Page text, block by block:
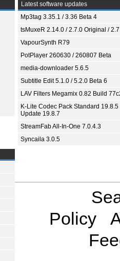
Latest software updates
Mp3tag 3.35.1 / 3.36 Beta 4
tsMuxeR 2.14.0 / 2.7.0 Original /
VapourSynth R79
PotPlayer 260630 / 260807 Beta
media-downloader 5.6.5
Subtitle Edit 5.1.0 / 5.2.0 Beta 6
LAV Filters Megamix 0.82 Build
K-Lite Codec Pack Standard 19.8.5
Update 19.8.7
StreamFab All-In-One 7.0.4.3
Syncaila 3.0.5
Policy